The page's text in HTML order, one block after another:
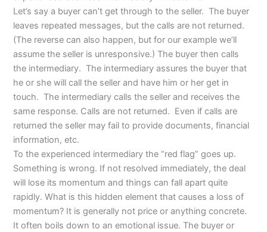
Let’s say a buyer can’t get through to the seller. The buyer
leaves repeated messages, but the calls are not returned.
(The reverse can also happen, but for our example we’ll
assume the seller is unresponsive.) The buyer then calls
the intermediary. The intermediary assures the buyer that
he or she will call the seller and have him or her get in
touch. The intermediary calls the seller and receives the
same response. Calls are not returned. Even if calls are
returned the seller may fail to provide documents, financial
information, etc.
To the experienced intermediary the “red flag” goes up.
Something is wrong. If not resolved immediately, the deal
will lose its momentum and things can fall apart quite
rapidly. What is this hidden element that causes a loss of
momentum? It is generally not price or anything concrete.
It often boils down to an emotional issue. The buyer or